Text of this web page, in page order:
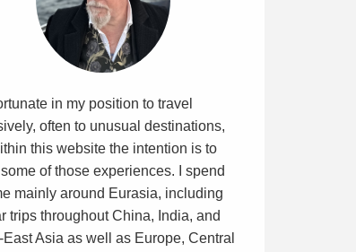
in my position to travel
often to unusual destinations,
this website the intention is to
of those experiences. I spend
mainly around Eurasia, including
trips throughout China, India, and
East Asia as well as Europe, Central